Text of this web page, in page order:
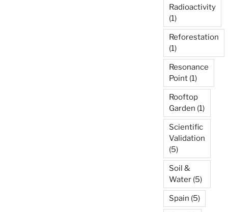
Radioactivity
(1)
Reforestation
(1)
Resonance
Point (1)
Rooftop
Garden (1)
Scientific
Validation
(5)
Soil &
Water (5)
Spain (5)